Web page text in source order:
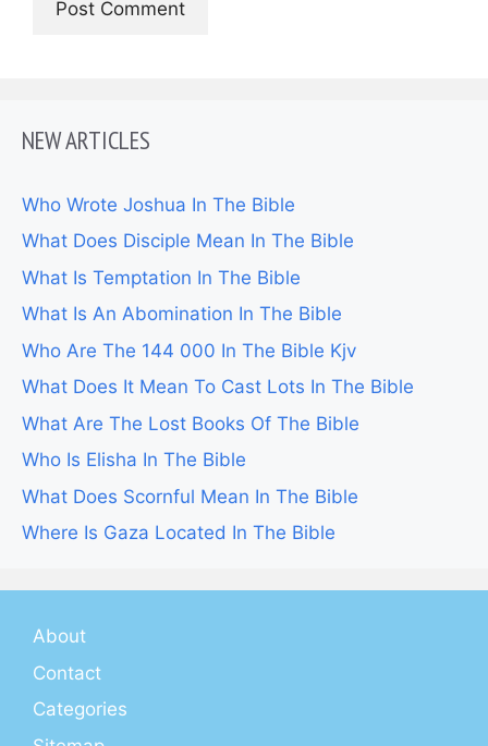
NEW ARTICLES
Who Wrote Joshua In The Bible
What Does Disciple Mean In The Bible
What Is Temptation In The Bible
What Is An Abomination In The Bible
Who Are The 144 000 In The Bible Kjv
What Does It Mean To Cast Lots In The Bible
What Are The Lost Books Of The Bible
Who Is Elisha In The Bible
What Does Scornful Mean In The Bible
Where Is Gaza Located In The Bible
About
Contact
Categories